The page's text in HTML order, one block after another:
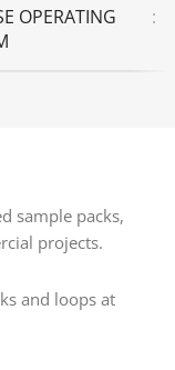
OPERATING
sample packs,
projects.
and loops at